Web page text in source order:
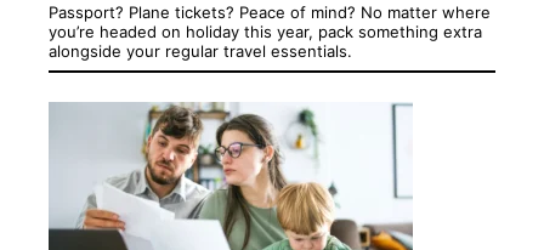
Passport? Plane tickets? Peace of mind? No matter where
you’re headed on holiday this year, pack something extra
alongside your regular travel essentials.